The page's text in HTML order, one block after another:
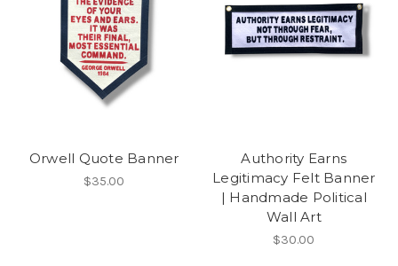
Orwell Quote Banner
$35.00
Authority Earns
Legitimacy Felt Banner
| Handmade Political
Wall Art
$30.00